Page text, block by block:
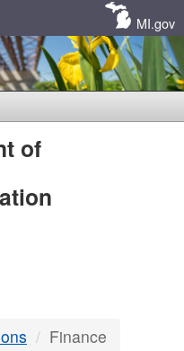
MI.gov
of
Finance